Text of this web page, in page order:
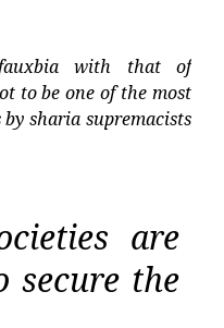
with that of
to be one of the most
sharia supremacists
are
secure the